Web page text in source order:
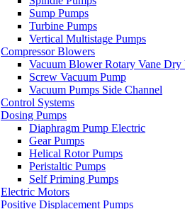
Sump Pumps
Turbine Pumps
Vertical Multistage Pumps
Compressor Blowers
Vacuum Blower Rotary Vane Dry
Screw Vacuum Pump
Vacuum Pumps Side Channel
Control Systems
Dosing Pumps
Diaphragm Pump Electric
Gear Pumps
Helical Rotor Pumps
Peristaltic Pumps
Self Priming Pumps
Electric Motors
Positive Displacement Pumps